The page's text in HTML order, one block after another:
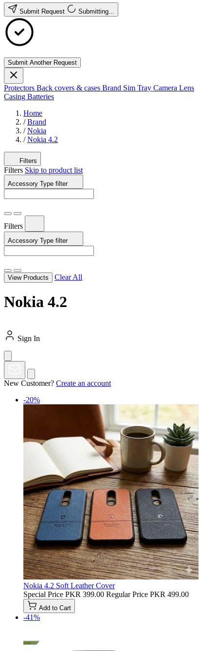
Submit Request Submitting...
Submit Another Request
Protectors Back covers & cases Brand Sim Tray Camera Lens
Casing Batteries
Home
/ Brand
/ Nokia
/ Nokia 4.2
Filters
Filters Skip to product list
Accessory Type filter
Filters
Accessory Type filter
View Products Clear All
Nokia 4.2
Sign In
New Customer? Create an account
-20%
Nokia 4.2 Soft Leather Cover
Special Price PKR 399.00 Regular Price PKR 499.00
Add to Cart
-41%